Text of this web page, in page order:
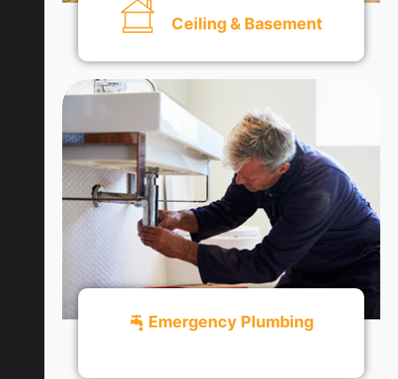
Ceiling & Basement
Get An Quote
Emergency Plumbing